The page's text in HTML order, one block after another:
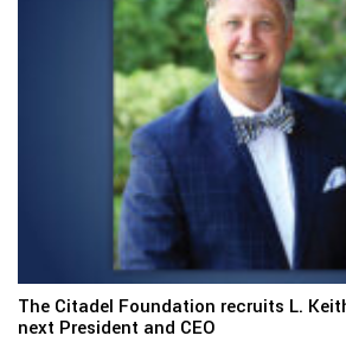
The Citadel Foundation recruits L.
next President and CEO